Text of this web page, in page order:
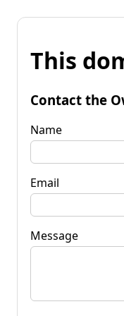
This
Contact the
Name
Email
Message